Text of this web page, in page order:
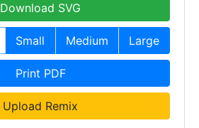
Download SVG
Small Medium Large
Print PDF
Upload Remix